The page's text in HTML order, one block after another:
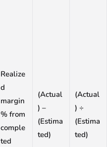
Realize
d
margin
% from
comple
ted
(Actual
) –
(Estima
ted)
(Actual
) ÷
(Estima
ted)